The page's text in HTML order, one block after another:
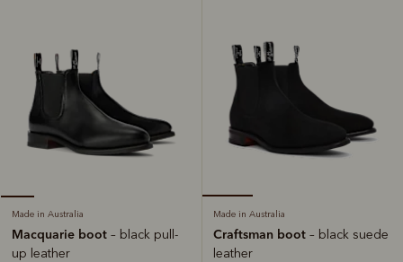
Made in Australia
Macquarie boot – black pull-
up leather
Made in Australia
Craftsman boot – black suede
leather